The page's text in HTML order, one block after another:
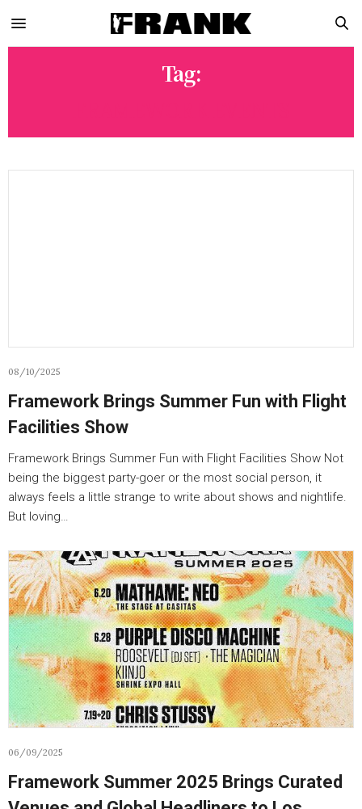
Tag:
08/10/2025
Framework Brings Summer Fun with Flight
Facilities Show
Framework Brings Summer Fun with Flight Facilities Show Not
being the biggest party-goer or the most social person, it
always feels a little strange to write about shows and nightlife.
But loving…
06/09/2025
Framework Summer 2025 Brings Curated